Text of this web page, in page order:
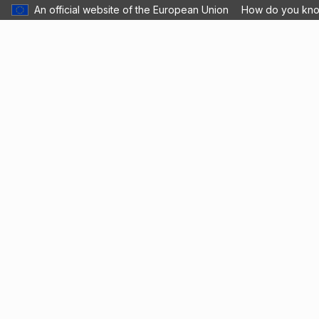
An official website of the European Union How do you